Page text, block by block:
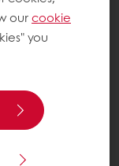
ourcookie
you